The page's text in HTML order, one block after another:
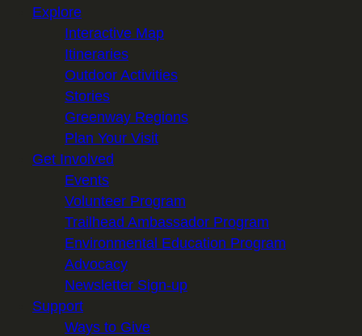
Explore
Interactive Map
Itineraries
Outdoor Activities
Stories
Greenway Regions
Plan Your Visit
Get Involved
Events
Volunteer Program
Trailhead Ambassador Program
Environmental Education Program
Advocacy
Newsletter Sign-up
Support
Ways to Give